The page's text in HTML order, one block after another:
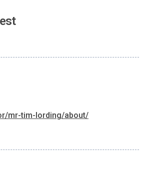
mr-tim-lording/about/